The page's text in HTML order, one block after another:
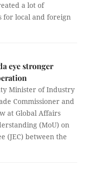
a lot of
for local and foreign
eye stronger
Minister of Industry
Commissioner and
at Global Affairs
(MoU) on
(JEC) between the